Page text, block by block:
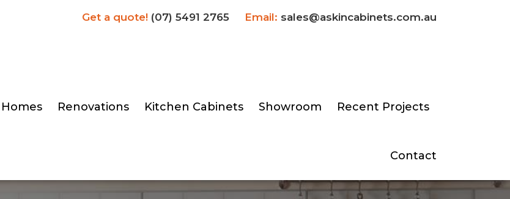
Get a quote! (07) 5491 2765 Email: sales@askincabinets.com.au
Renovations Kitchen Cabinets Showroom Recent Projects
Contact